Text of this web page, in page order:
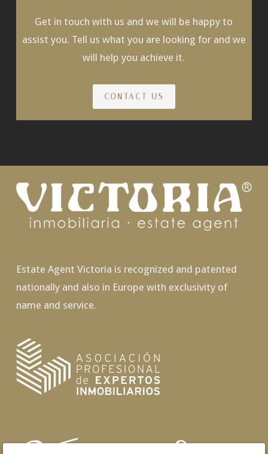
Get in touch with us and we will be happy to
assist you. Tell us what you are looking for and we
will help you achieve it.
CONTACT US
Estate Agent Victoria is recognized and patented
nationally and also in Europe with exclusivity of
name and service.